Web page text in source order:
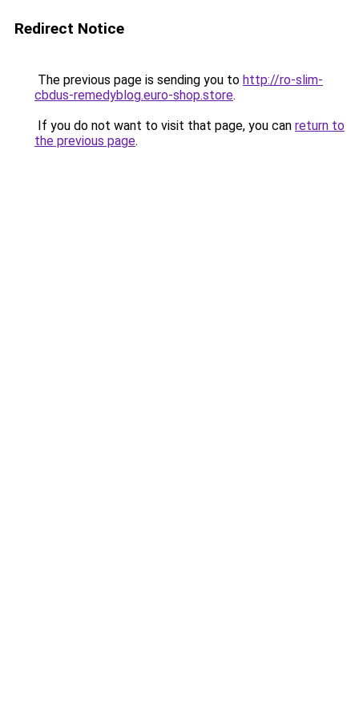
Redirect Notice
The previous page is sending you to http://ro-slim-
cbdus-remedyblog.euro-shop.store.
If you do not want to visit that page, you can return to
the previous page.